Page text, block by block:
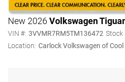
New 2026 Volkswagen
VIN #: 3VVMR7RM5TM136472 Stock
Location: Carlock Volkswagen of Cool